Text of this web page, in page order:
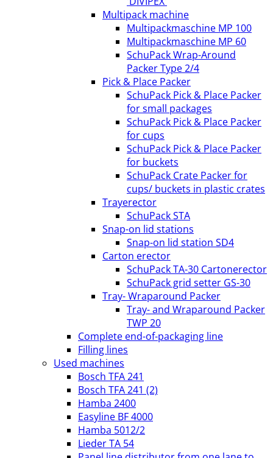
Multipack machine
Multipackmaschine MP 100
Multipackmaschine MP 60
SchuPack Wrap-Around
Packer Type 2/4
Pick & Place Packer
SchuPack Pick & Place Packer
for small packages
SchuPack Pick & Place Packer
for cups
SchuPack Pick & Place Packer
for buckets
SchuPack Crate Packer for
cups/ buckets in plastic crates
Trayerector
SchuPack STA
Snap-on lid stations
Snap-on lid station SD4
Carton erector
SchuPack TA-30 Cartonerector
SchuPack grid setter GS-30
Tray- Wraparound Packer
Tray- and Wraparound Packer
TWP 20
Complete end-of-packaging line
Filling lines
Used machines
Bosch TFA 241
Bosch TFA 241 (2)
Hamba 2400
Easyline BF 4000
Hamba 5012/2
Lieder TA 54